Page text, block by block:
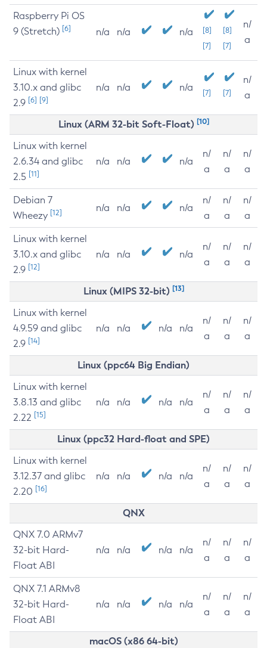
Raspberry Pi OS
9 (Stretch) [6] n/a n/a n/a
[8]
[7]
[8]
[7]
n/
a
Linux with kernel
3.10.x and glibc
2.9 [6] [9]
n/a n/a n/a [7] [7]
n/
a
Linux (ARM 32-bit Soft-Float) [10]
Linux with kernel
2.6.34 and glibc
2.5 [11]
n/a n/a n/a
n/
a
n/
a
n/
a
Debian 7
Wheezy [12] n/a n/a n/a
n/
a
n/
a
n/
a
Linux with kernel
3.10.x and glibc
2.9 [12]
n/a n/a n/a
n/
a
n/
a
n/
a
Linux (MIPS 32-bit) [13]
Linux with kernel
4.9.59 and glibc
2.9 [14]
n/a n/a n/a n/a
n/
a
n/
a
n/
a
Linux (ppc64 Big Endian)
Linux with kernel
3.8.13 and glibc
2.22 [15]
n/a n/a n/a n/a
n/
a
n/
a
n/
a
Linux (ppc32 Hard-float and SPE)
Linux with kernel
3.12.37 and glibc
2.20 [16]
n/a n/a n/a n/a
n/
a
n/
a
n/
a
QNX
QNX 7.0 ARMv7
32-bit Hard-
Float ABI
n/a n/a n/a n/a
n/
a
n/
a
n/
a
QNX 7.1 ARMv8
32-bit Hard-
Float ABI
n/a n/a n/a n/a
n/
a
n/
a
n/
a
macOS (x86 64-bit)